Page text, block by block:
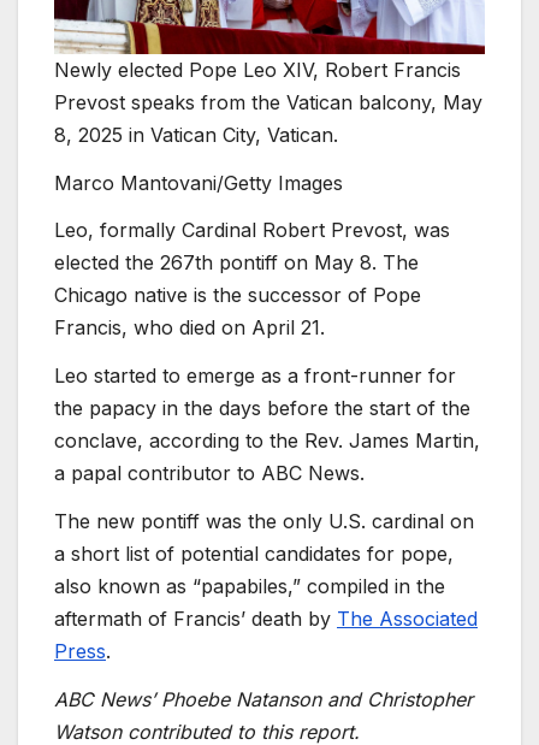
Newly elected Pope Leo XIV, Robert Francis
Prevost speaks from the Vatican balcony, May
8, 2025 in Vatican City, Vatican.
Marco Mantovani/Getty Images
Leo, formally Cardinal Robert Prevost, was
elected the 267th pontiff on May 8. The
Chicago native is the successor of Pope
Francis, who died on April 21.
Leo started to emerge as a front-runner for
the papacy in the days before the start of the
conclave, according to the Rev. James Martin,
a papal contributor to ABC News.
The new pontiff was the only U.S. cardinal on
a short list of potential candidates for pope,
also known as “papabiles,” compiled in the
aftermath of Francis’ death by The Associated
Press.
ABC News’ Phoebe Natanson and Christopher
Watson contributed to this report.